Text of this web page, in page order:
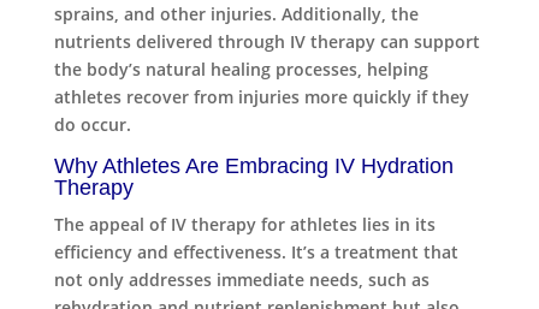
sprains, and other injuries. Additionally, the
nutrients delivered through IV therapy can support
the body’s natural healing processes, helping
athletes recover from injuries more quickly if they
do occur.
Why Athletes Are Embracing IV Hydration
Therapy
The appeal of IV therapy for athletes lies in its
efficiency and effectiveness. It’s a treatment that
not only addresses immediate needs, such as